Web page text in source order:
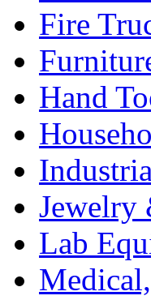
Fire
Hand
Jewelry
Lab